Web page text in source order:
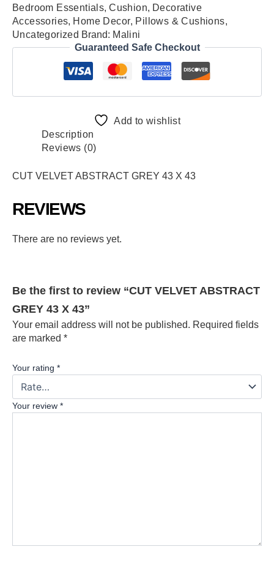
Bedroom Essentials,Cushion, Decorative
Accessories, Home Decor, Pillows & Cushions,
Uncategorized Brand: Malini
Guaranteed Safe Checkout
Add to wishlist
Description
Reviews (0)
CUT VELVET ABSTRACT GREY 43 X 43
REVIEWS
There are no reviews yet.
Be the first to review “CUT VELVET ABSTRACT
GREY 43 X 43”
Your email address will not be published. Required fields
are marked *
Your rating *
Your review *